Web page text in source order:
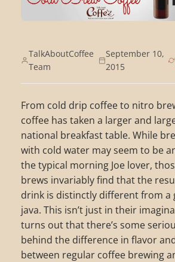
TalkAboutCoffee
Team
September 10,
2015
From cold drip coffee to nitro
coffee has taken a larger and
national breakfast table. While
with cold water may seem to be
the typical morning Joe lover,
brews invariably find that the
drink is distinctly different from a
java. This isn’t just in their
turns out that there’s some
behind the difference in flavor
between regular coffee brewing